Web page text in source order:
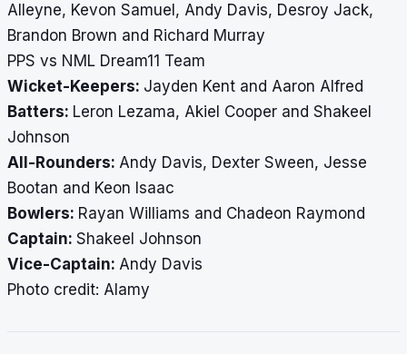
Alleyne, Kevon Samuel, Andy Davis, Desroy Jack,
Brandon Brown and Richard Murray
PPS vs NML Dream11 Team
Wicket-Keepers: Jayden Kent and Aaron Alfred
Batters: Leron Lezama, Akiel Cooper and Shakeel
Johnson
All-Rounders: Andy Davis, Dexter Sween, Jesse
Bootan and Keon Isaac
Bowlers: Rayan Williams and Chadeon Raymond
Captain: Shakeel Johnson
Vice-Captain: Andy Davis
Photo credit: Alamy